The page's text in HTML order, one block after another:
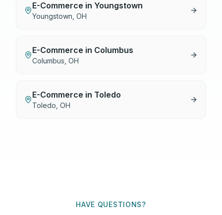
E-Commerce in Youngstown
Youngstown OH
E-Commerce in Columbus
Columbus OH
E-Commerce in Toledo
Toledo OH
HAVE QUESTIONS?